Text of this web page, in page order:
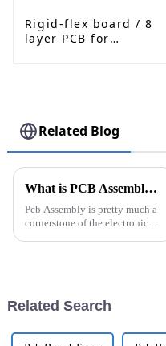
Rigid-flex board / 8
layer PCB for
Related Blog
What is PCB Assembly and Why is it Important?
Pcb Assembly is pretty much a
cornerstone of the electronics
Related Search